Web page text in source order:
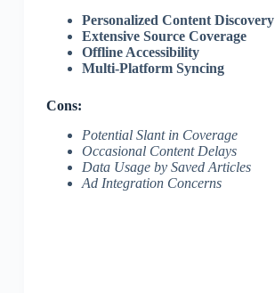
Personalized Content Discovery
Extensive Source Coverage
Offline Accessibility
Multi-Platform Syncing
Cons:
Potential Slant in Coverage
Occasional Content Delays
Data Usage by Saved Articles
Ad Integration Concerns